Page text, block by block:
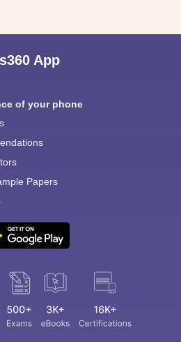
App
of your phone
Papers